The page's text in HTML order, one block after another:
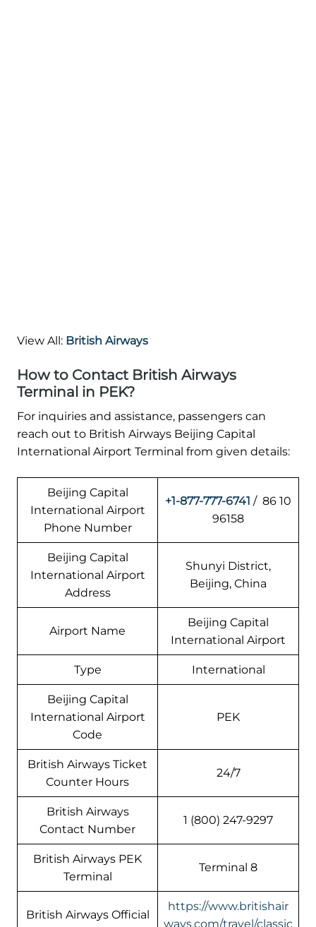
View All: British Airways
How to Contact British Airways
Terminal in PEK?
For inquiries and assistance, passengers can
reach out to British Airways Beijing Capital
International Airport Terminal from given details:
Beijing Capital
International Airport
Phone Number
+1-877-777-6741 / 86 10
96158
Beijing Capital
International Airport
Address
Shunyi District,
Beijing, China
Airport Name
Beijing Capital
International Airport
Type International
Beijing Capital
International Airport
Code
PEK
British Airways Ticket
Counter Hours
24/7
British Airways
Contact Number
1 (800) 247-9297
British Airways PEK
Terminal
Terminal 8
British Airways Official
https://www.britishair
ways.com/travel/classic